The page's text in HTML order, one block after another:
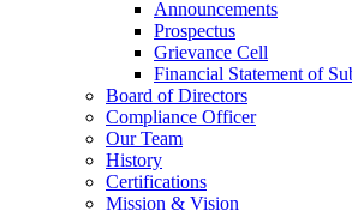
Announcements
Prospectus
Grievance Cell
Financial Statement of
Board of Directors
Compliance Officer
Our Team
History
Certifications
Mission & Vision